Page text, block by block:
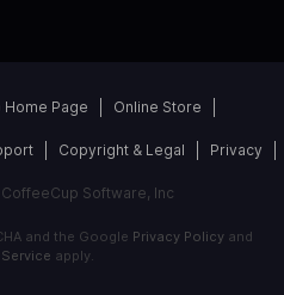
Page Online Store
Copyright & Legal Privacy
Software, Inc
and the Google Privacy Policyand
apply.